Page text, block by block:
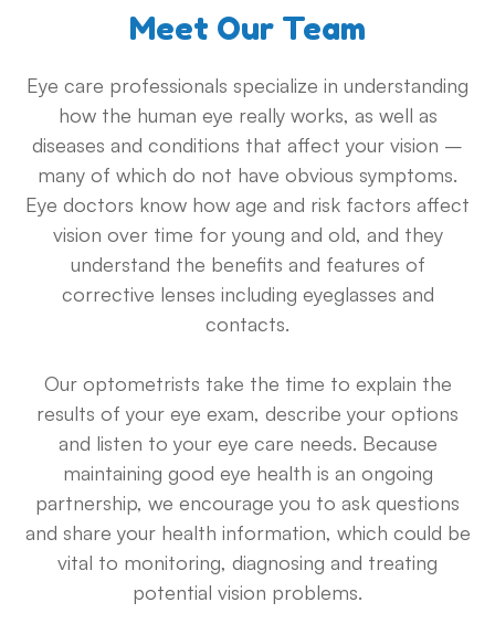
Meet Our Team
Eye care professionals specialize in understanding
how the human eye really works, as well as
diseases and conditions that affect your vision –
many of which do not have obvious symptoms.
Eye doctors know how age and risk factors affect
vision over time for young and old, and they
understand the benefits and features of
corrective lenses including eyeglasses and
contacts.
Our optometrists take the time to explain the
results of your eye exam, describe your options
and listen to your eye care needs. Because
maintaining good eye health is an ongoing
partnership, we encourage you to ask questions
and share your health information, which could be
vital to monitoring, diagnosing and treating
potential vision problems.